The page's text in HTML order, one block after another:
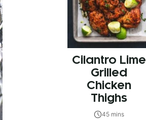
Cilantro Lime
Grilled
Chicken
Thighs
45 mins